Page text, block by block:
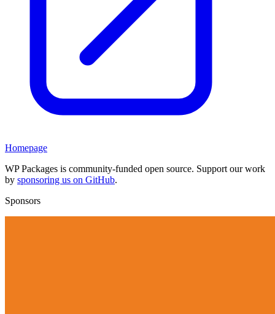
Homepage
WP Packages is community-funded open source. Support our work
by sponsoring us on GitHub.
Sponsors